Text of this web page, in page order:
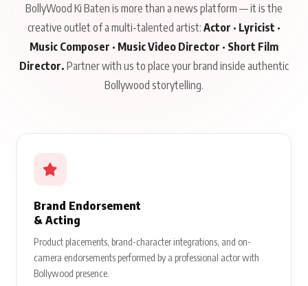
BollyWood Ki Baten is more than a news platform — it is the
creative outlet of a multi-talented artist: Actor · Lyricist ·
Music Composer · Music Video Director · Short Film
Director. Partner with us to place your brand inside authentic
Bollywood storytelling.
Brand Endorsement
& Acting
Product placements, brand-character integrations, and on-
camera endorsements performed by a professional actor with
Bollywood presence.